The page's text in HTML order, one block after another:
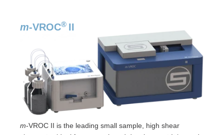
m-VROC® II
m-VROC II is the leading small sample, high shear